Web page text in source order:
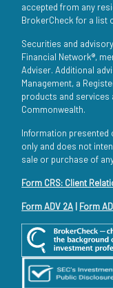
accepted from any
BrokerCheck for a list
Securities and
Financial Network®,
Adviser. Additional
Management, a
products and services
Commonwealth.
Information
only and does not
sale or purchase of
Form CRS: Client
Form ADV 2A Form